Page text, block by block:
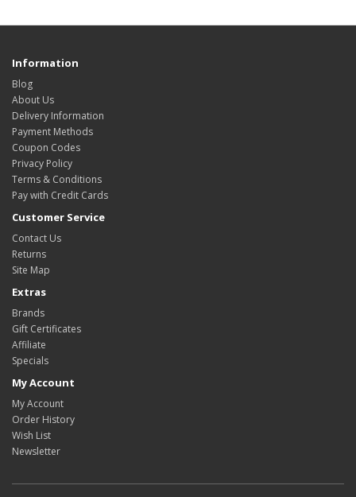
Information
Blog
About Us
Delivery Information
Payment Methods
Coupon Codes
Privacy Policy
Terms & Conditions
Pay with Credit Cards
Customer Service
Contact Us
Returns
Site Map
Extras
Brands
Gift Certificates
Affiliate
Specials
My Account
My Account
Order History
Wish List
Newsletter